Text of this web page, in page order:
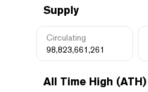
Supply
Circulating
98,823,661,261
All Time High (ATH)